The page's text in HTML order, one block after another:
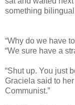
something
“Why do we have
“We sure have a
“Shut up. You just
Graciela said to
Communist.”